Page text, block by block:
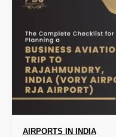
AIRPORTS IN INDIA